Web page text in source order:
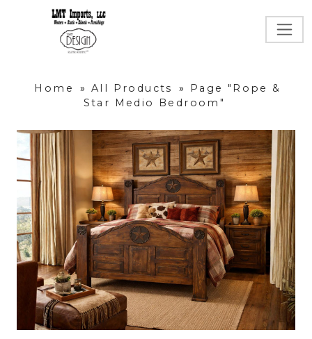
Home » All Products »
Page "Rope &
Star Medio Bedroom"